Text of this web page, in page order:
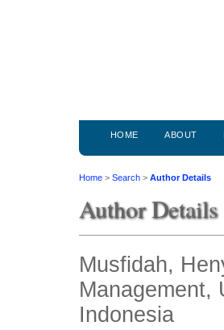
HOME ABOUT
Home > Search > Author Details
Author Details
Musfidah,
Management,
Indonesia